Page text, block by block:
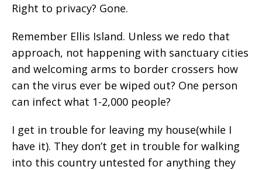
Right to privacy? Gone.
Remember Ellis Island. Unless we redo that
approach, not happening with sanctuary cities
and welcoming arms to border crossers how
can the virus ever be wiped out? One person
can infect what 1-2,000 people?
I get in trouble for leaving my house(while I
have it). They don’t get in trouble for walking
into this country untested for anything they